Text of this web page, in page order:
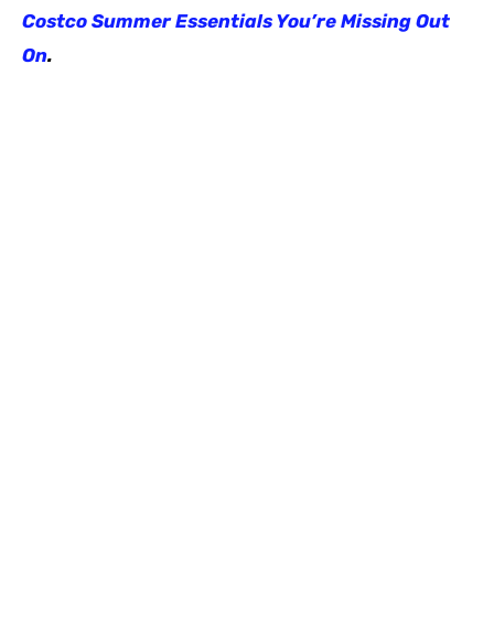
Costco Summer Essentials You’re Missing Out
On.